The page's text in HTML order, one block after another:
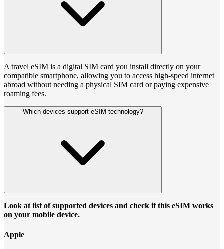
A travel eSIM is a digital SIM card you install directly on your
compatible smartphone, allowing you to access high-speed internet
abroad without needing a physical SIM card or paying expensive
roaming fees.
Which devices support eSIM technology?
Look at list of supported devices and check if this eSIM works
on your mobile device.
Apple